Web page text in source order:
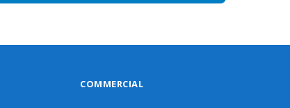
COMMERCIAL